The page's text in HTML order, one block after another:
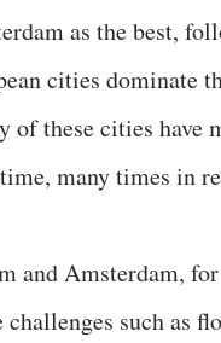
as the best,
cities dominate
of these cities have
many times in
and Amsterdam,
such as